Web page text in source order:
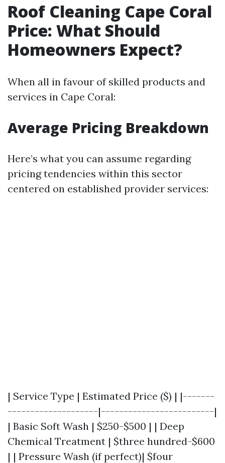
Roof Cleaning Cape Coral
Price: What Should
Homeowners Expect?
When all in favour of skilled products and
services in Cape Coral:
Average Pricing Breakdown
Here’s what you can assume regarding
pricing tendencies within this sector
centered on established provider services:
| Service Type | Estimated Price ($) | |-------
--------------------|-------------------------|
| Basic Soft Wash | $250-$500 | | Deep
Chemical Treatment | $three hundred-$600
| | Pressure Wash (if perfect)| $four